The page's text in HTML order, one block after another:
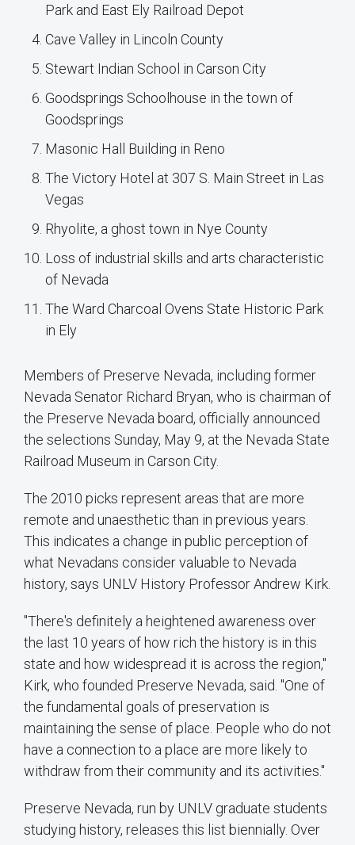
Park and East Ely Railroad Depot
Cave Valley in Lincoln County
Stewart Indian School in Carson City
Goodsprings Schoolhouse in the town of
Goodsprings
Masonic Hall Building in Reno
The Victory Hotel at 307 S. Main Street in Las
Vegas
Rhyolite, a ghost town in Nye County
Loss of industrial skills and arts characteristic
of Nevada
The Ward Charcoal Ovens State Historic Park
in Ely
Members of Preserve Nevada, including former
Nevada Senator Richard Bryan, who is chairman of
the Preserve Nevada board, officially announced
the selections Sunday, May 9, at the Nevada State
Railroad Museum in Carson City.
The 2010 picks represent areas that are more
remote and unaesthetic than in previous years.
This indicates a change in public perception of
what Nevadans consider valuable to Nevada
history, says UNLV History Professor Andrew Kirk.
"There's definitely a heightened awareness over
the last 10 years of how rich the history is in this
state and how widespread it is across the region,"
Kirk, who founded Preserve Nevada, said. "One of
the fundamental goals of preservation is
maintaining the sense of place. People who do not
have a connection to a place are more likely to
withdraw from their community and its activities."
Preserve Nevada, run by UNLV graduate students
studying history, releases this list biennially. Over